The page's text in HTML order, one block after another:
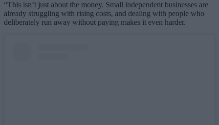
“This isn’t just about the money. Small independent businesses are
already struggling with rising costs, and dealing with people who
deliberately run away without paying makes it even harder.